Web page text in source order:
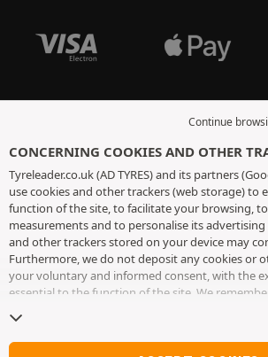
Continue
CONCERNING COOKIES AND OTHER
Tyreleader.co.uk (AD TYRES) and its partners
use cookies and other trackers (web storage) to
function of the site, to facilitate your browsing,
measurements and to personalise its advertising
and other trackers stored on your device may
Furthermore, we do not deposit any cookies or
your voluntary and informed consent, with the
essential to the function of the site. We
cookies and other trackers page
without accepting the placing of cookies or other